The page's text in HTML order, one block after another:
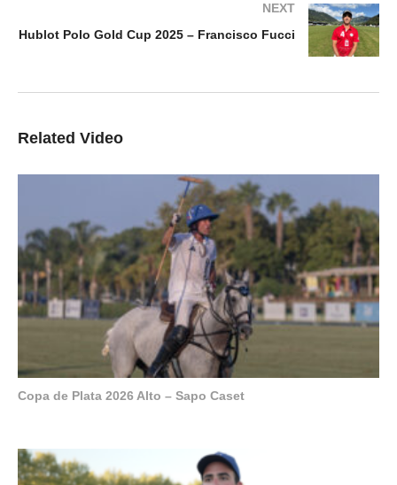
NEXT
Hublot Polo Gold Cup 2025 – Francisco Fucci
Related Video
Copa de Plata 2026 Alto – Sapo Caset